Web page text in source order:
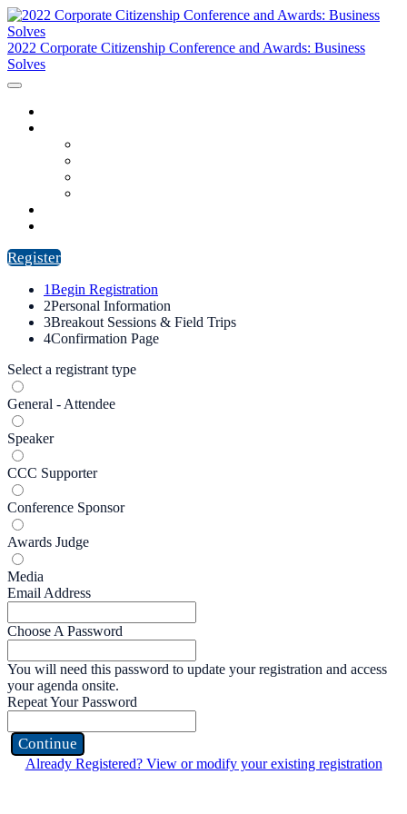
2022 Corporate Citizenship Conference and Awards: Business
Solves
Register
1Begin Registration
2Personal Information
3Breakout Sessions & Field Trips
4Confirmation Page
Select a registrant type
General - Attendee
Speaker
CCC Supporter
Conference Sponsor
Awards Judge
Media
Email Address
Choose A Password
You will need this password to update your registration and access
your agenda onsite.
Repeat Your Password
Continue
Already Registered? View or modify your existing registration